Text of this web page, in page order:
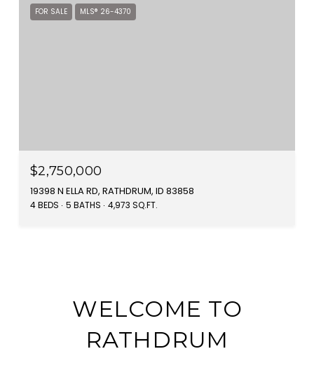
FOR SALE MLS® 26-4370
$2,750,000
19398 N ELLA RD, RATHDRUM, ID 83858
4 BEDS 5 BATHS 4,973 SQ.FT.
WELCOME TO
RATHDRUM